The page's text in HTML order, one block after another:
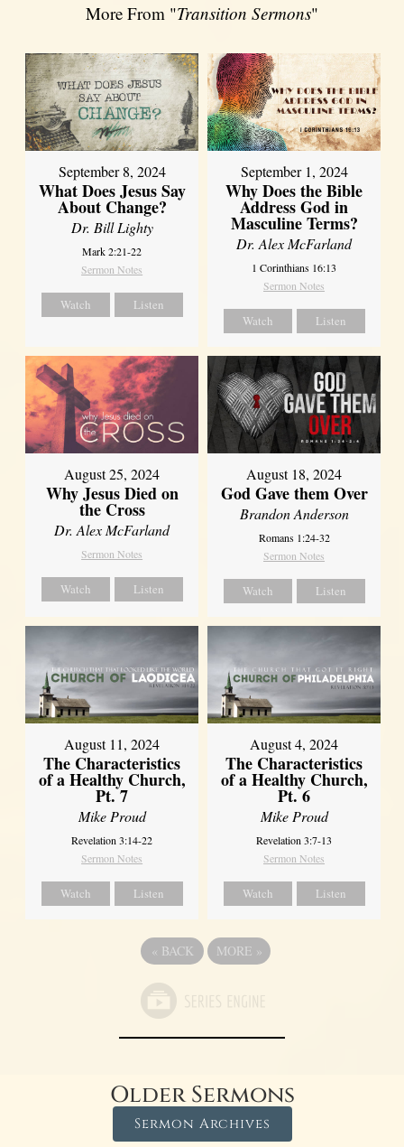
More From "Transition Sermons"
September 8, 2024
What Does Jesus Say
About Change?
Dr. Bill Lighty
Mark 2:21-22
Sermon Notes
Watch Listen
September 1, 2024
Why Does the Bible
Address God in
Masculine Terms?
Dr. Alex McFarland
1 Corinthians 16:13
Sermon Notes
Watch Listen
August 25, 2024
Why Jesus Died on
the Cross
Dr. Alex McFarland
Sermon Notes
Watch Listen
August 18, 2024
God Gave them Over
Brandon Anderson
Romans 1:24-32
Sermon Notes
Watch Listen
August 11, 2024
The Characteristics
of a Healthy Church,
Pt. 7
Mike Proud
Revelation 3:14-22
Sermon Notes
Watch Listen
August 4, 2024
The Characteristics
of a Healthy Church,
Pt. 6
Mike Proud
Revelation 3:7-13
Sermon Notes
Watch Listen
« BACK MORE »
Older Sermons
Sermon Archives